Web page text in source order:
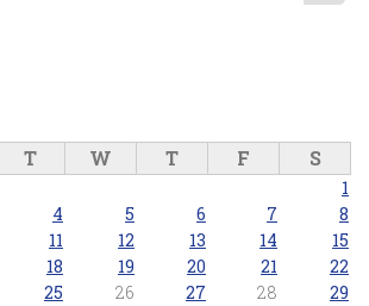
T W T F S
1
4 5 6 7
8
11 12 13 14
15
18 19 20 21
22
25 26 27 28
29